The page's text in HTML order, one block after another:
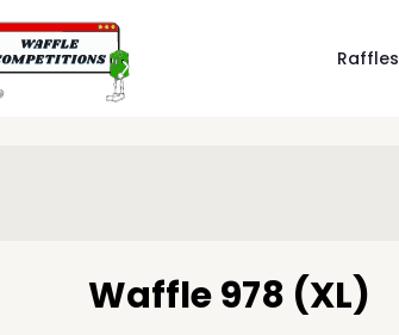
Raffles
Waffle 978 (XL)